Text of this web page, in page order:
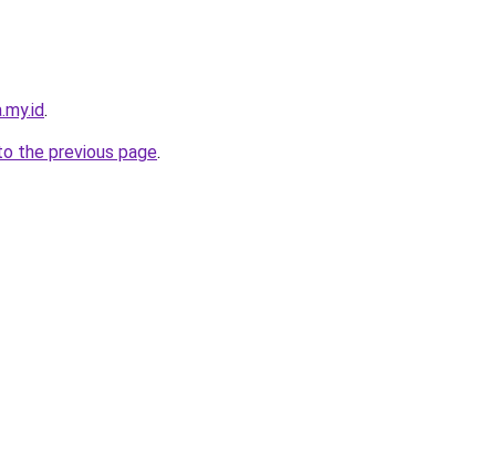
.
the previous page.